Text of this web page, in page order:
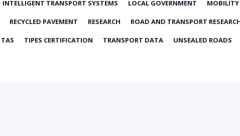
INTELLIGENT TRANSPORT SYSTEMS LOCAL GOVERNMENT MOBILITY
RECYCLED PAVEMENT RESEARCH ROAD AND TRANSPORT
TAS TIPES CERTIFICATION TRANSPORT DATA UNSEALED ROADS